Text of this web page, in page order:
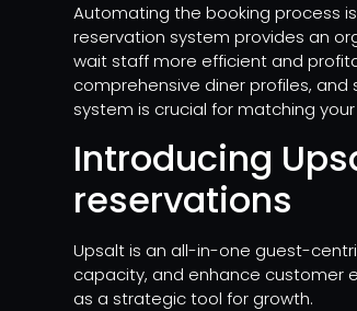
Automating the booking process
reservation system provides an
wait staff more efficient and
comprehensive diner profiles,
system is crucial for matching
Introducing
reservations
Upsalt is an all-in-one guest-
capacity, and enhance customer
as a strategic tool for growth.